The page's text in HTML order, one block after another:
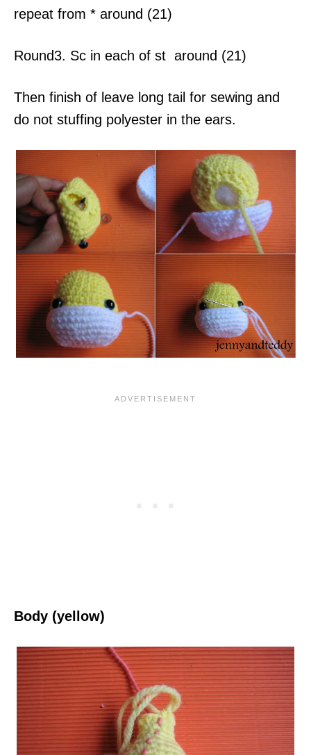
repeat from * around (21)
Round3. Sc in each of st around (21)
Then finish of leave long tail for sewing and
do not stuffing polyester in the ears.
Body (yellow)